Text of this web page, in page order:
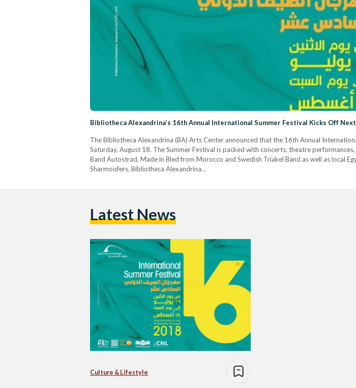
Bibliotheca Alexandrina’s 16th Annual International Summer Festival Kicks Off
The Bibliotheca Alexandrina (BA) Arts Center announced that the 16th Annual
Saturday, August 18. The Summer Festival is packed with concerts, theatre
Band Autostrad, Made in Bled from Morocco and Swedish Triakel Band as well as local
Sharmoofers. Bibliotheca Alexandrina…
Latest News
Culture & Lifestyle